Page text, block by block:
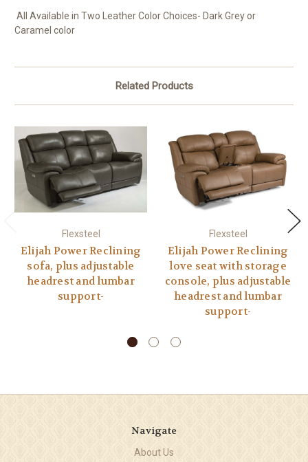
All Available in Two Leather Color Choices- Dark Grey or
Caramel color
Related Products
Flexsteel
Elijah Power Reclining
sofa, plus adjustable
headrest and lumbar
support-
Flexsteel
Elijah Power Reclining
love seat with storage
console, plus adjustable
headrest and lumbar
support-
Navigate
About Us